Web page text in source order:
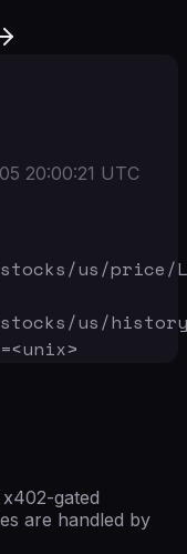
20:00:21 UTC
us/price/
us/
gated
are handled by